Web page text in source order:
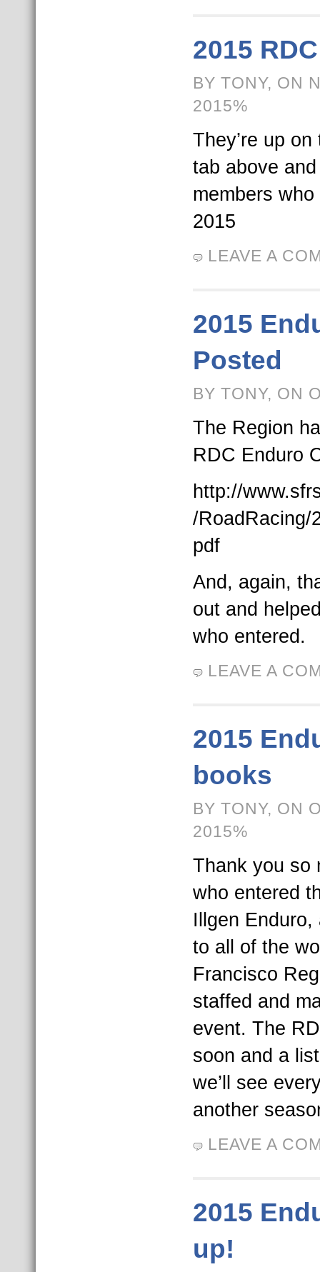
2015
BY TONY, ON
2015%
They’re up
tab above
members
2015
LEAVE A
2015
Posted
BY TONY, ON
The Region
RDC Enduro
http://
/RoadRacing/
pdf
And, again,
out and
who entered.
LEAVE A
2015
books
BY TONY, ON
2015%
Thank you so
who entered
Illgen
to all of the
Francisco
staffed and
event. The
soon and a
we’ll see
another
LEAVE A
2015
up!